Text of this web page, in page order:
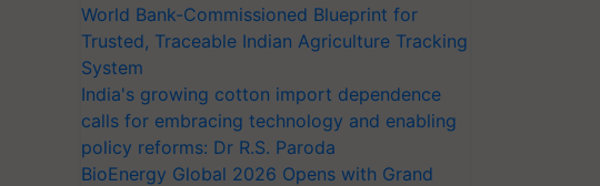
World Bank-Commissioned Blueprint for
Trusted, Traceable Indian Agriculture Tracking
System
India's growing cotton import dependence
calls for embracing technology and enabling
policy reforms: Dr R.S. Paroda
BioEnergy Global 2026 Opens with Grand